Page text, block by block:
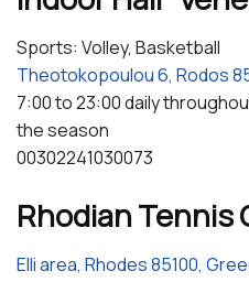
Sports: Volley, Basketball
Theotokopoulou 6, Rodos
7:00 to 23:00 daily
the season
00302241030073
Rhodian Tennis
Elli area, Rhodes 85100,